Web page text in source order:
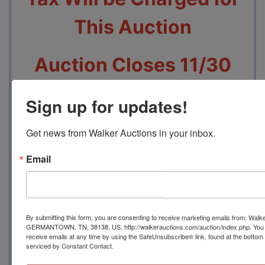
This Auction
Auction Closes 11/30
Pickup will be 12/2
From 3 PM to 5 PM at
Memphis, TN 38114
Contact Auction
Sign up for updates!
Get news from Walker Auctions in your inbox.
Email
By submitting this form, you are consenting to receive marketing emails from:
GERMANTOWN, TN, 38138, US, http://walkerauctions.com/auction/index.php.
receive emails at any time by using the SafeUnsubscribe® link, found at the
serviced by Constant Contact.